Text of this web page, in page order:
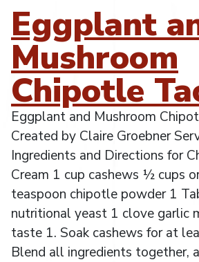
Eggplant
Mushroom
Chipotle
Eggplant and Mushroom
Created by Claire Groebner
Ingredients and Directions for
Cream 1 cup cashews ½ cups
teaspoon chipotle powder 1
nutritional yeast 1 clove garlic
taste 1. Soak cashews for at
Blend all ingredients together,